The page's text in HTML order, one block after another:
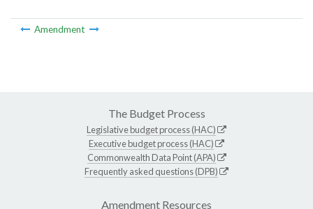
Amendment
The Budget Process
Legislative budget process (HAC)
Executive budget process (HAC)
Commonwealth Data Point (APA)
Frequently asked questions (DPB)
Amendment Resources